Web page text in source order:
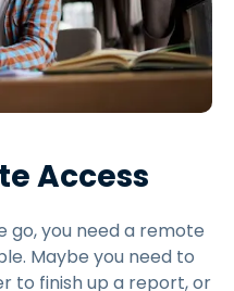
Access
go, you need a remote
Maybe you need to
to finish up a report, or